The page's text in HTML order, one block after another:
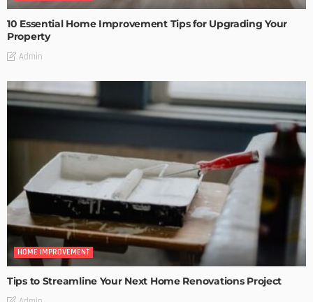
10 Essential Home Improvement Tips for Upgrading Your
Property
Admin
HOME IMPROVEMENT
Tips to Streamline Your Next Home Renovations Project